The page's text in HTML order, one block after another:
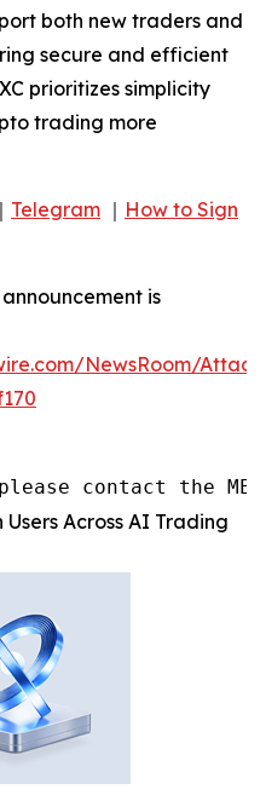
both new traders and
secure and efficient
prioritizes simplicity
trading more
｜ Telegram ｜ How to Sign
is
NewsRoom/
contact the MEXC
Users Across AI Trading